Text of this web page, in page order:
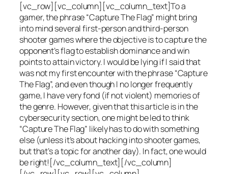
[vc_row][vc_column][vc_column_text]To a
gamer, the phrase “Capture The Flag” might bring
into mind several first-person and third-person
shooter games where the objective is to capture the
opponent’s flag to establish dominance and win
points to attain victory. I would be lying if I said that
was not my first encounter with the phrase “Capture
The Flag”, and even though I no longer frequently
game, I have very fond (if not violent) memories of
the genre. However, given that this article is in the
cybersecurity section, one might be led to think
“Capture The Flag” likely has to do with something
else (unless it’s about hacking into shooter games,
but that’s a topic for another day). In fact, one would
be right![/vc_column_text][/vc_column]